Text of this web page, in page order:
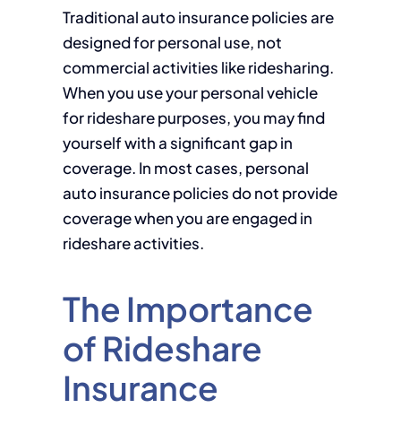
Traditional auto insurance policies are
designed for personal use, not
commercial activities like ridesharing.
When you use your personal vehicle
for rideshare purposes, you may find
yourself with a significant gap in
coverage. In most cases, personal
auto insurance policies do not provide
coverage when you are engaged in
rideshare activities.
The Importance
of Rideshare
Insurance